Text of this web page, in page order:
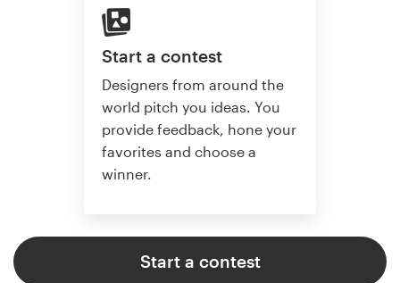
Start a contest
Designers from around the
world pitch you ideas. You
provide feedback, hone your
favorites and choose a
winner.
Start a contest